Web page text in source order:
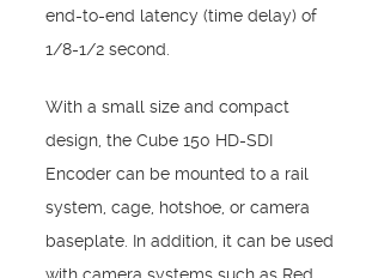
end-to-end latency (time delay) of
1/8-1/2 second.
With a small size and compact
design, the Cube 150 HD-SDI
Encoder can be mounted to a rail
system, cage, hotshoe, or camera
baseplate. In addition, it can be used